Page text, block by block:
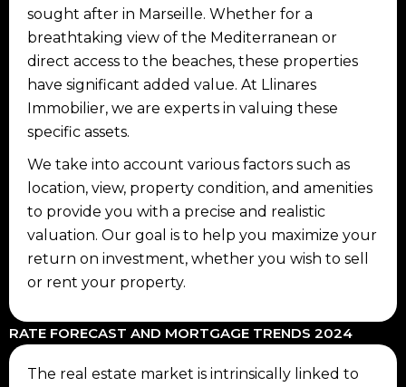
sought after in Marseille. Whether for a
breathtaking view of the Mediterranean or
direct access to the beaches, these properties
have significant added value. At Llinares
Immobilier, we are experts in valuing these
specific assets.
We take into account various factors such as
location, view, property condition, and amenities
to provide you with a precise and realistic
valuation. Our goal is to help you maximize your
return on investment, whether you wish to sell
or rent your property.
RATE FORECAST AND MORTGAGE TRENDS 2024
The real estate market is intrinsically linked to